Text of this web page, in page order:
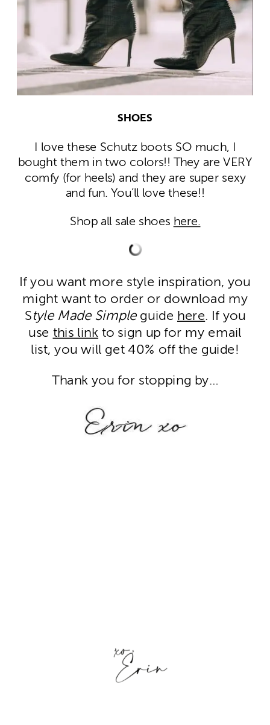
SHOES
I love these Schutz boots SO much, I
bought them in two colors!! They are VERY
comfy (for heels) and they are super sexy
and fun. You’ll love these!!
Shop all sale shoes here.
If you want more style inspiration, you
might want to order or download my
Style Made Simple guide here. If you
use this link to sign up for my email
list, you will get 40% off the guide!
Thank you for stopping by…